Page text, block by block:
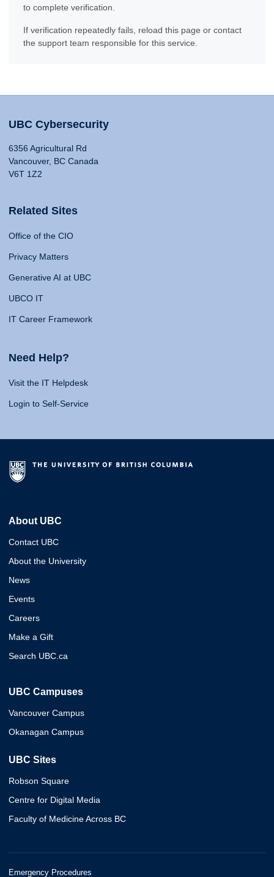
to complete verification.
If verification repeatedly fails, reload this page or contact
the support team responsible for this service.
UBC Cybersecurity
6356 Agricultural Rd
Vancouver, BC Canada
V6T 1Z2
Related Sites
Office of the CIO
Privacy Matters
Generative AI at UBC
UBCO IT
IT Career Framework
Need Help?
Visit the IT Helpdesk
Login to Self-Service
About UBC
Contact UBC
About the University
News
Events
Careers
Make a Gift
Search UBC.ca
UBC Campuses
Vancouver Campus
Okanagan Campus
UBC Sites
Robson Square
Centre for Digital Media
Faculty of Medicine Across BC
Emergency Procedures